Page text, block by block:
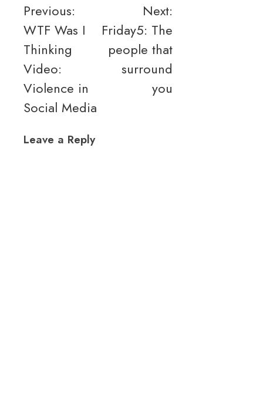
Post
navigation
Previous:
WTF Was I
Thinking
Video:
Violence in
Social Media
Next:
Friday5: The
people that
surround
you
Leave a Reply